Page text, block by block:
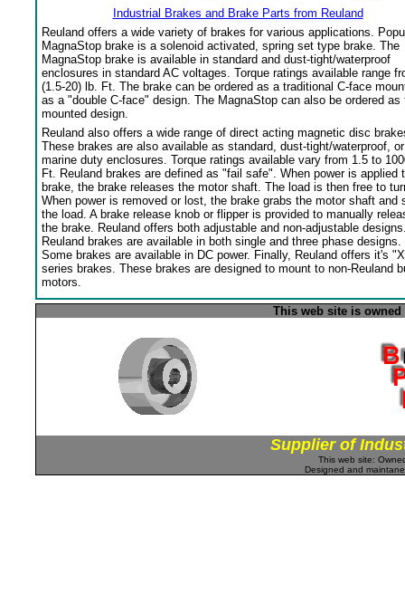
Industrial Brakes and Brake Parts from Reuland
Reuland offers a wide variety of brakes for various applications.
MagnaStop brake is a solenoid activated, spring set type brake. The
MagnaStop brake is available in standard and dust-tight/waterproof
enclosures in standard AC voltages. Torque ratings available range
(1.5-20) lb. Ft. The brake can be ordered as a traditional C-face
as a "double C-face" design. The MagnaStop can also be ordered as
mounted design.
Reuland also offers a wide range of direct acting magnetic disc
These brakes are also available as standard, dust-tight/waterproof, or
marine duty enclosures. Torque ratings available vary from 1.5 to
Ft. Reuland brakes are defined as "fail safe". When power is applied
brake, the brake releases the motor shaft. The load is then free to
When power is removed or lost, the brake grabs the motor shaft and
the load. A brake release knob or flipper is provided to manually
the brake. Reuland offers both adjustable and non-adjustable
Reuland brakes are available in both single and three phase designs.
Some brakes are available in DC power. Finally, Reuland offers it's
series brakes. These brakes are designed to mount to non-Reuland
motors.
This web site is
Supplier of
This web site:
Designed and